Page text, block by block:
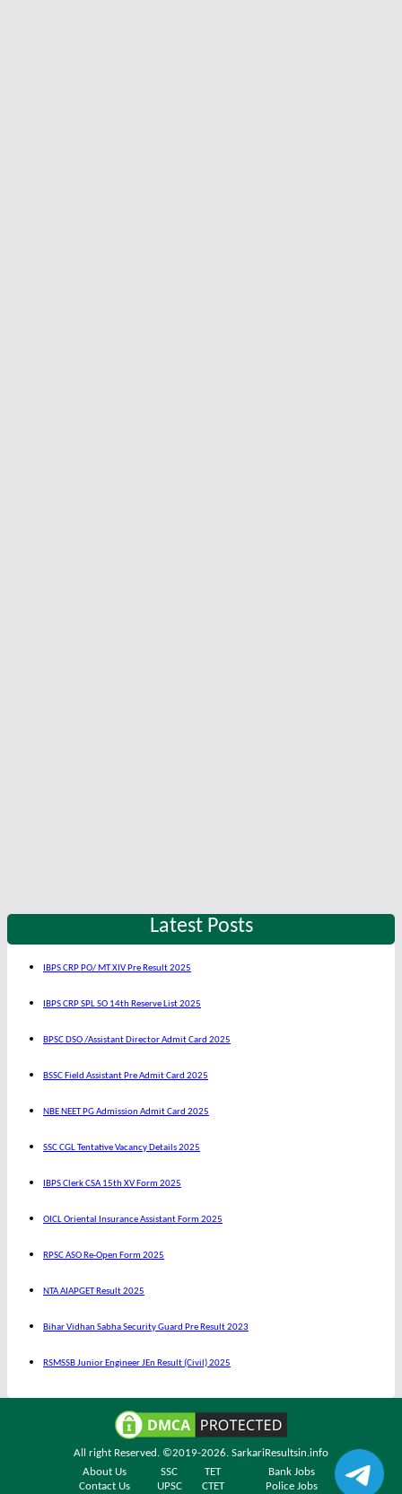
Latest Posts
IBPS CRP PO/ MT XIV Pre Result 2025
IBPS CRP SPL SO 14th Reserve List 2025
BPSC DSO /Assistant Director Admit Card 2025
BSSC Field Assistant Pre Admit Card 2025
NBE NEET PG Admission Admit Card 2025
SSC CGL Tentative Vacancy Details 2025
IBPS Clerk CSA 15th XV Form 2025
OICL Oriental Insurance Assistant Form 2025
RPSC ASO Re-Open Form 2025
NTA AIAPGET Result 2025
Bihar Vidhan Sabha Security Guard Pre Result 2023
RSMSSB Junior Engineer JEn Result (Civil) 2025
All right Reserved. ©2019-2026. SarkariResultsin.info
About Us
SSC TET
Bank Jobs
Contact Us
UPSC CTET Police Jobs